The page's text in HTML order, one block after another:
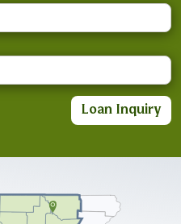
Loan Inquiry